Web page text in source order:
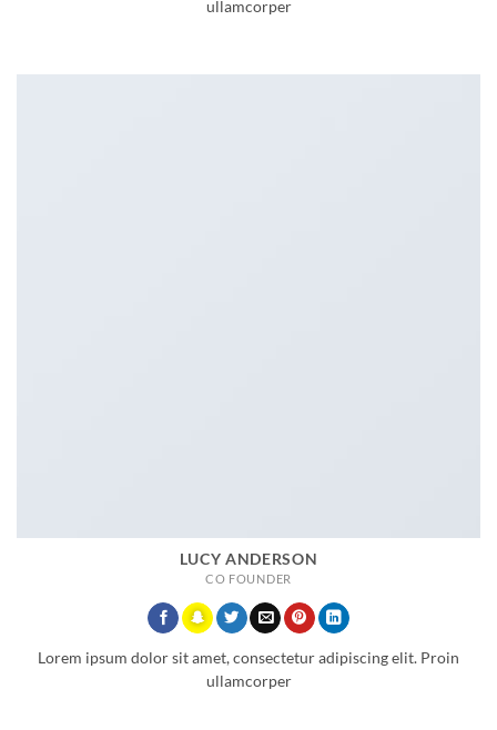
ullamcorper
LUCY ANDERSON
CO FOUNDER
Lorem ipsum dolor sit amet, consectetur adipiscing elit. Proin
ullamcorper